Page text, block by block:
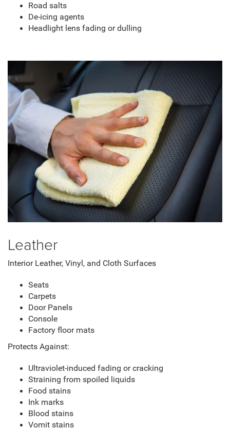
Road salts
De-icing agents
Headlight lens fading or dulling
Leather
Interior Leather, Vinyl, and Cloth Surfaces
Seats
Carpets
Door Panels
Console
Factory floor mats
Protects Against:
Ultraviolet-induced fading or cracking
Straining from spoiled liquids
Food stains
Ink marks
Blood stains
Vomit stains